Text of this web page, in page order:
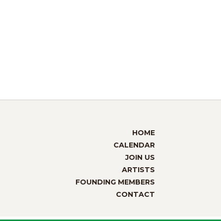
HOME
CALENDAR
JOIN US
ARTISTS
FOUNDING MEMBERS
CONTACT